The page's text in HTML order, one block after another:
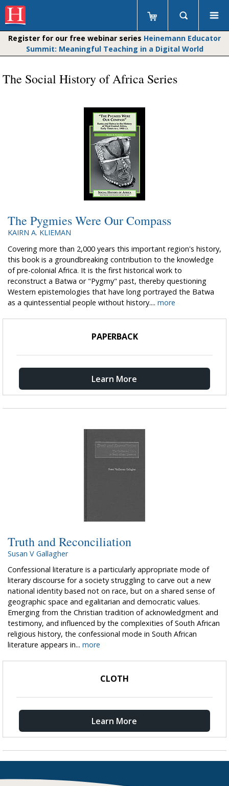
Register for our free webinar series Heinemann Educator
Summit: Meaningful Teaching in a Digital World
The Social History of Africa Series
The Pygmies Were Our Compass
KAIRN A. KLIEMAN
Covering more than 2,000 years this important region's history,
this book is a groundbreaking contribution to the knowledge
of pre-colonial Africa. It is the first historical work to
reconstruct a Batwa or "Pygmy" past, thereby questioning
Western epistemologies that have long portrayed the Batwa
as a quintessential people without history.... more
PAPERBACK
Learn More
Truth and Reconciliation
Susan V Gallagher
Confessional literature is a particularly appropriate mode of
literary discourse for a society struggling to carve out a new
national identity based not on race, but on a shared sense of
geographic space and egalitarian and democratic values.
Emerging from the Christian tradition of acknowledgment and
testimony, and influenced by the complexities of South African
religious history, the confessional mode in South African
literature appears in... more
CLOTH
Learn More